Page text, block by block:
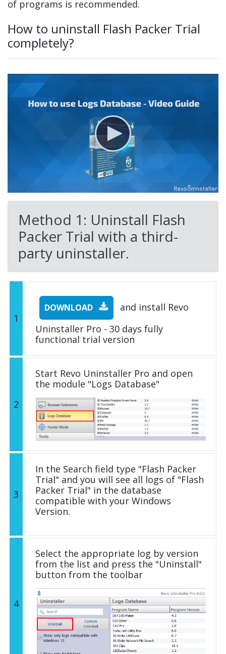
of programs is recommended.
How to uninstall Flash Packer Trial
completely?
Method 1: Uninstall Flash
Packer Trial with a third-
party uninstaller.
1
DOWNLOAD
and install Revo
Uninstaller Pro - 30 days fully
functional trial version
2
Start Revo Uninstaller Pro and open
the module "Logs Database"
3
In the Search field type "Flash Packer
Trial" and you will see all logs of "Flash
Packer Trial" in the database
compatible with your Windows
Version.
4
Select the appropriate log by version
from the list and press the "Uninstall"
button from the toolbar